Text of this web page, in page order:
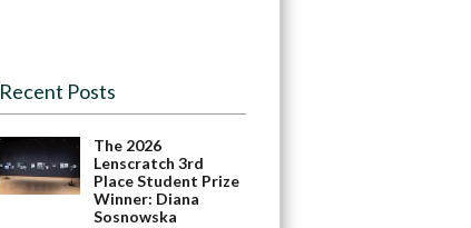
Recent Posts
The 2026
Lenscratch 3rd
Place Student Prize
Winner: Diana
Sosnowska